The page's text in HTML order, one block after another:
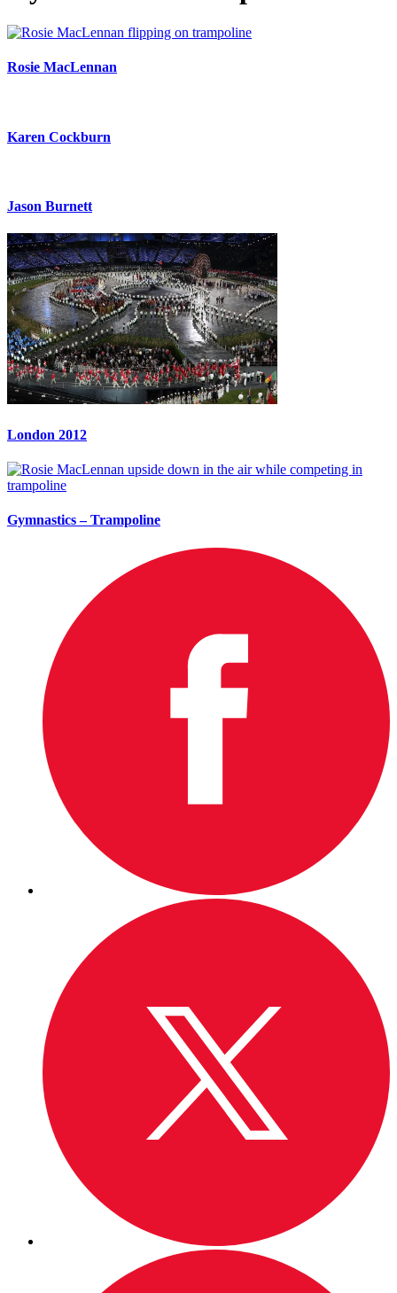
Rosie MacLennan
Karen Cockburn
Jason Burnett
London 2012
Gymnastics – Trampoline